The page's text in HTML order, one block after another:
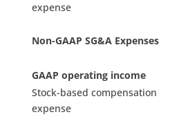
expense
Non-GAAP SG&A Expenses
GAAP operating income
Stock-based compensation
expense